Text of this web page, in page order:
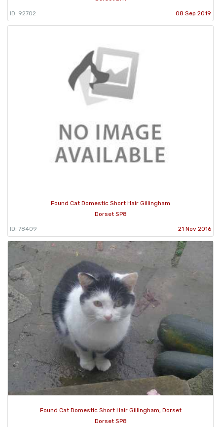
ID: 92702 08 Sep 2019
Found Cat Domestic Short Hair Gillingham
Dorset SP8
ID: 78409 21 Nov 2016
Found Cat Domestic Short Hair Gillingham, Dorset
Dorset SP8